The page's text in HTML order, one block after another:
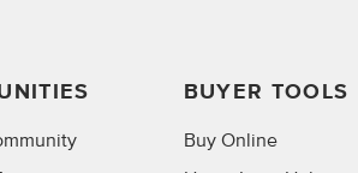
BUYER TOOLS
Buy Online